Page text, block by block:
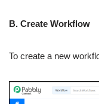
B. Create Workflow
To create a new